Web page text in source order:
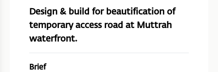
Design & build for beautification of
temporary access road at Muttrah
waterfront.
Brief